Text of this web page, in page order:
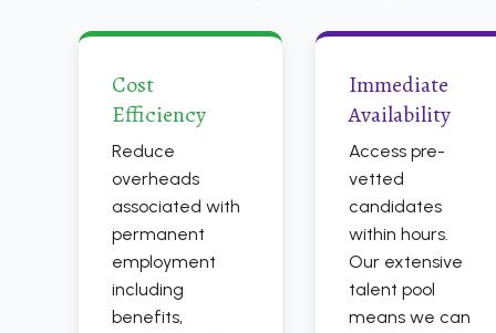
Cost
Efficiency
Reduce
overheads
associated with
permanent
employment
including
benefits,
Immediate
Availability
Access pre-
vetted
candidates
within hours.
Our extensive
talent pool
means we can